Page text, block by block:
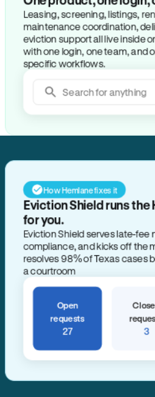
One product, one login,
Leasing, screening, listings,
maintenance coordination,
eviction support all live inside
with one login, one team, and
specific workflows.
Search for anything
How Hemlane fixes it
Eviction Shield runs
for you.
Eviction Shield serves late-fee
compliance, and kicks off the
resolves 98% of Texas cases
a courtroom
Open
requests
27 3